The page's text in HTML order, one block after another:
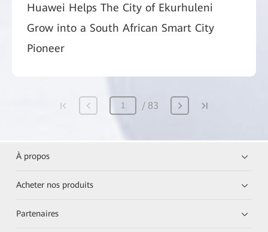
Huawei Helps The City of Ekurhuleni
Grow into a South African Smart City
Pioneer
83
À propos
Acheter nos produits
Partenaires